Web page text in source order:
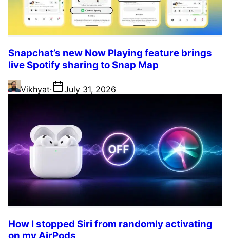
Snapchat’s new Now Playing feature brings
live Spotify sharing to Snap Map
Vikhyat· July 31, 2026
How I stopped Siri from randomly activating
on my AirPods